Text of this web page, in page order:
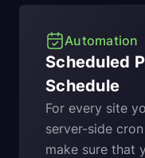
Automation
Scheduled
Schedule
For every site
server-side
make sure that